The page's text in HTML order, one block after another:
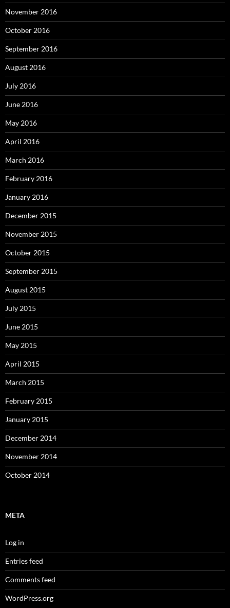
November 2016
October 2016
September 2016
August 2016
July 2016
June 2016
May 2016
April 2016
March 2016
February 2016
January 2016
December 2015
November 2015
October 2015
September 2015
August 2015
July 2015
June 2015
May 2015
April 2015
March 2015
February 2015
January 2015
December 2014
November 2014
October 2014
META
Log in
Entries feed
Comments feed
WordPress.org